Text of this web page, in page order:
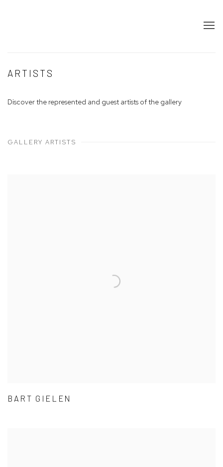
ARTISTS
Discover the represented and guest artists of the gallery
GALLERY ARTISTS
BART GIELEN